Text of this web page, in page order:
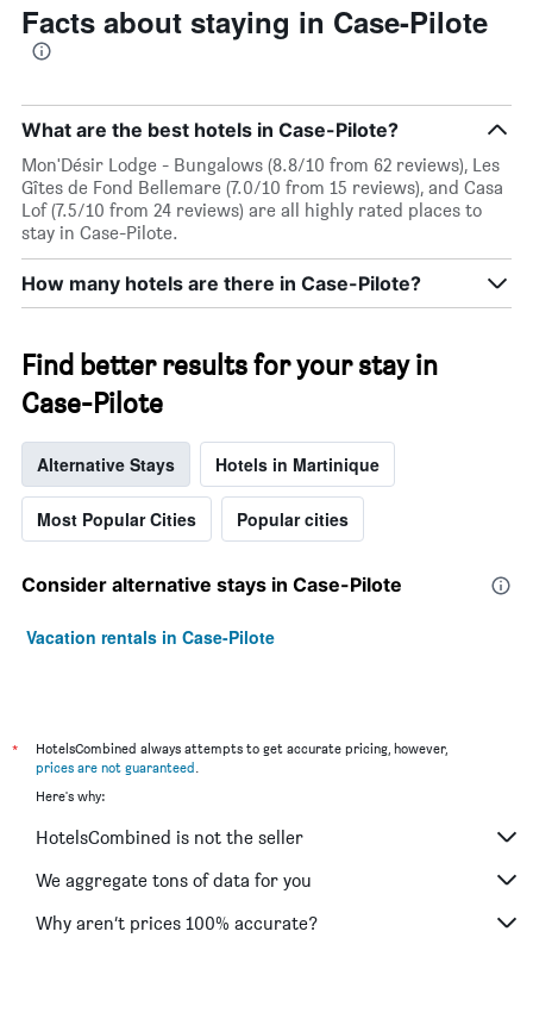
Facts about staying in Case-Pilote
What are the best hotels in Case-Pilote?
Mon'Désir Lodge - Bungalows (8.8/10 from 62 reviews), Les
Gîtes de Fond Bellemare (7.0/10 from 15 reviews), and Casa
Lof (7.5/10 from 24 reviews) are all highly rated places to
stay in Case-Pilote.
How many hotels are there in Case-Pilote?
Find better results for your stay in
Case-Pilote
Alternative Stays Hotels in Martinique
Most Popular Cities Popular cities
Consider alternative stays in Case-Pilote
Vacation rentals in Case-Pilote
*
HotelsCombined always attempts to get accurate pricing, however,
prices are not guaranteed.
Here's why:
HotelsCombined is not the seller
We aggregate tons of data for you
Why aren’t prices 100% accurate?